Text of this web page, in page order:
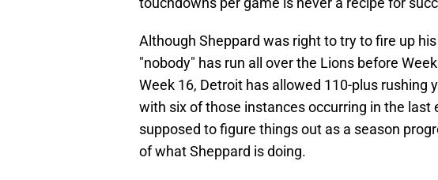
Although Sheppard was right to try to fire up
"nobody" has run all over the Lions before
Week 16, Detroit has allowed 110-plus rushing
with six of those instances occurring in the last
supposed to figure things out as a season
of what Sheppard is doing.